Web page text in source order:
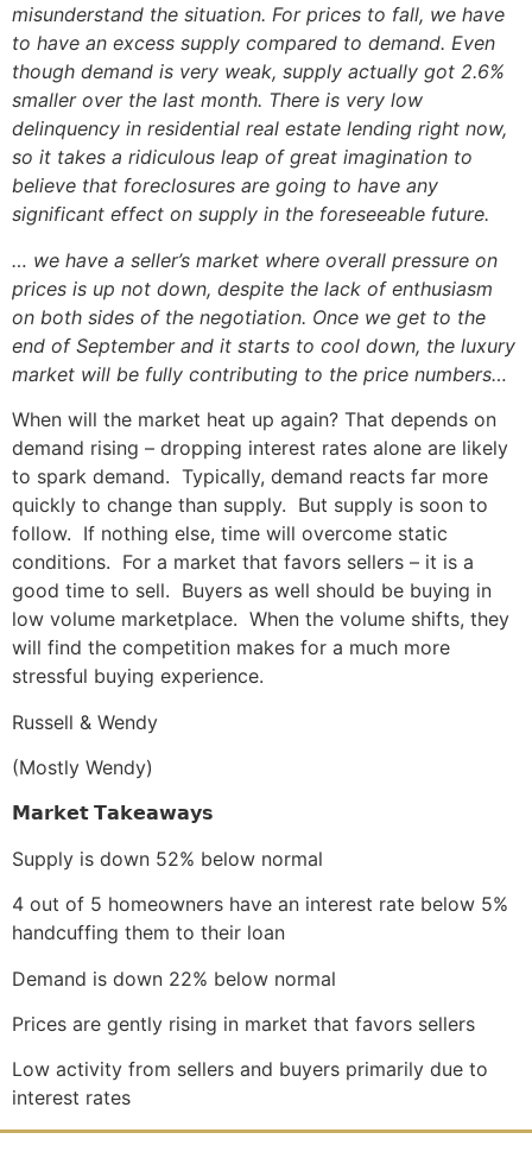
misunderstand the situation. For prices to fall, we have
to have an excess supply compared to demand. Even
though demand is very weak, supply actually got 2.6%
smaller over the last month. There is very low
delinquency in residential real estate lending right now,
so it takes a ridiculous leap of great imagination to
believe that foreclosures are going to have any
significant effect on supply in the foreseeable future.
… we have a seller’s market where overall pressure on
prices is up not down, despite the lack of enthusiasm
on both sides of the negotiation. Once we get to the
end of September and it starts to cool down, the luxury
market will be fully contributing to the price numbers…
When will the market heat up again? That depends on
demand rising – dropping interest rates alone are likely
to spark demand. Typically, demand reacts far more
quickly to change than supply. But supply is soon to
follow. If nothing else, time will overcome static
conditions. For a market that favors sellers – it is a
good time to sell. Buyers as well should be buying in
low volume marketplace. When the volume shifts, they
will find the competition makes for a much more
stressful buying experience.
Russell & Wendy
(Mostly Wendy)
𝗠𝗮𝗿𝗸𝗲𝘁 𝗧𝗮𝗸𝗲𝗮𝘄𝗮𝘆𝘀
Supply is down 52% below normal
4 out of 5 homeowners have an interest rate below 5%
handcuffing them to their loan
Demand is down 22% below normal
Prices are gently rising in market that favors sellers
Low activity from sellers and buyers primarily due to
interest rates